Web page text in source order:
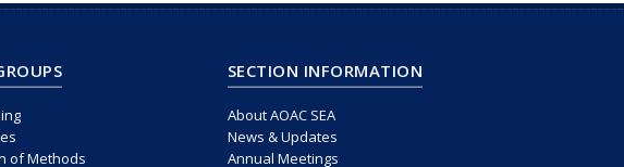
of Methods
SECTION INFORMATION
About AOAC SEA
News & Updates
Annual Meetings